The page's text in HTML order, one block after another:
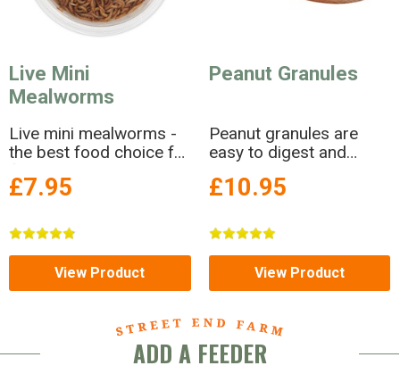
Live Mini
Mealworms
Live mini mealworms -
the best food choice for
£7.95
View Product
Peanut Granules
Peanut granules are
easy to digest and
£10.95
View Product
ADD A FEEDER